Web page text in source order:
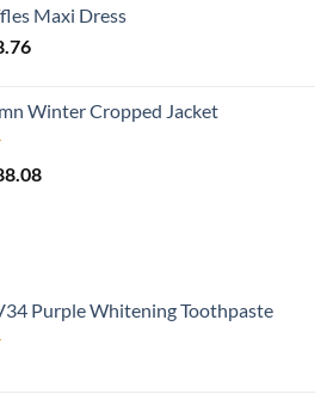
Maxi Dress
Current
$28.76.
Winter Cropped Jacket
Current
Purple Whitening Toothpaste